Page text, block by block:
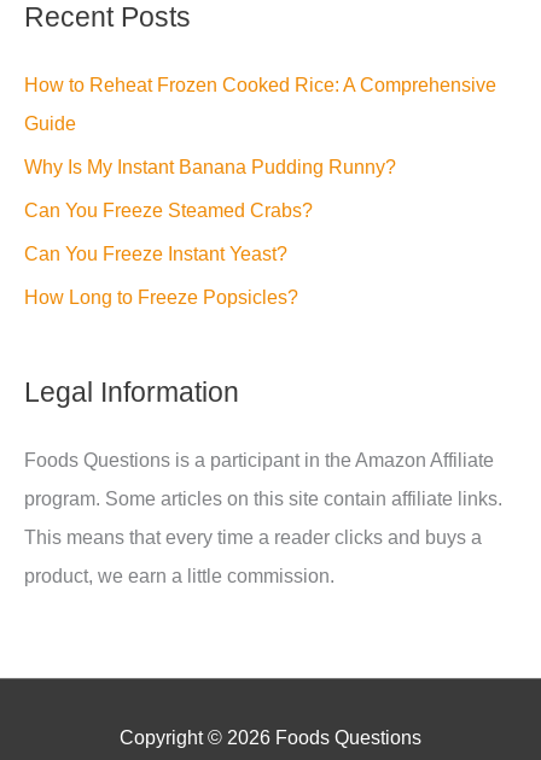
Recent Posts
How to Reheat Frozen Cooked Rice: A Comprehensive
Guide
Why Is My Instant Banana Pudding Runny?
Can You Freeze Steamed Crabs?
Can You Freeze Instant Yeast?
How Long to Freeze Popsicles?
Legal Information
Foods Questions is a participant in the Amazon Affiliate
program. Some articles on this site contain affiliate links.
This means that every time a reader clicks and buys a
product, we earn a little commission.
Copyright © 2026 Foods Questions